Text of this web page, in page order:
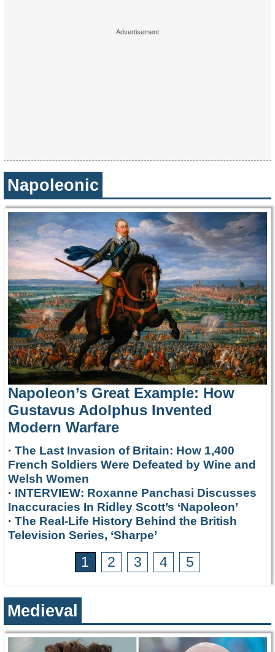
Napoleonic
Napoleon’s Great Example: How
Gustavus Adolphus Invented
Modern Warfare
· The Last Invasion of Britain: How 1,400
French Soldiers Were Defeated by Wine and
Welsh Women
· INTERVIEW: Roxanne Panchasi Discusses
Inaccuracies In Ridley Scott’s ‘Napoleon’
· The Real-Life History Behind the British
Television Series, ‘Sharpe’
1 2 3 4 5
Medieval